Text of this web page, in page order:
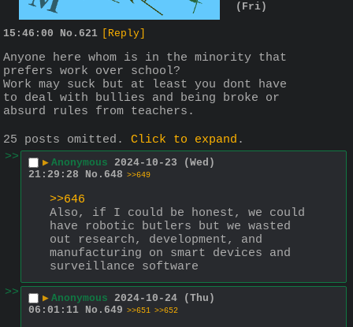
(Fri)
15:46:00 No. 621 [Reply]
Anyone here whom is in the minority that
prefers work over school?
Work may suck but at least you dont have
to deal with bullies and being broke or
absurd rules from teachers.
25 posts omitted. Click to expand .
>>
▶ Anonymous 2024-10-23 (Wed)
21:29:28
No. 648 >>649
>>646
Also, if I could be honest, we could
have robotic butlers but we wasted
out research, development, and
manufacturing on smart devices and
surveillance software
>>
▶ Anonymous 2024-10-24 (Thu)
06:01:11 No. 649 >>651 >>652